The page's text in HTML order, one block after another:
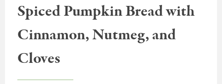
Spiced Pumpkin Bread with
Cinnamon, Nutmeg, and
Cloves